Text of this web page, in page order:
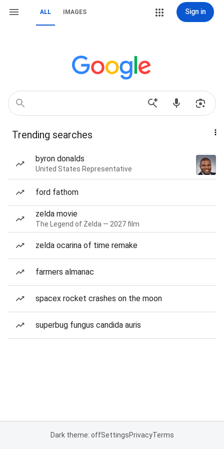
ALL IMAGES Sign in
Trending searches
byron donalds
United States Representative
ford fathom
zelda movie
The Legend of Zelda — 2027 film
zelda ocarina of time remake
farmers almanac
spacex rocket crashes on the moon
superbug fungus candida auris
Dark theme: offSettingsPrivacyTerms